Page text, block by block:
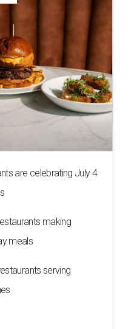
are celebrating July 4
making
meals
serving